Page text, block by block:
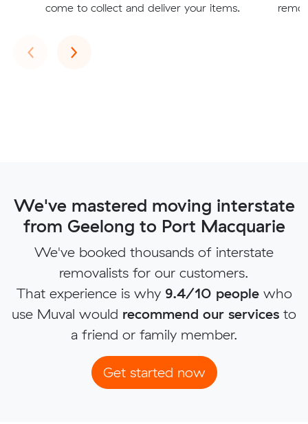
come to collect and deliver your items.
‹Previous
›Next
We've mastered moving interstate
from Geelong to Port Macquarie
We've booked thousands of interstate
removalists for our customers.
That experience is why 9.4/10 peoplewho
use Muval would recommend our services to
a friend or family member.
Get started now